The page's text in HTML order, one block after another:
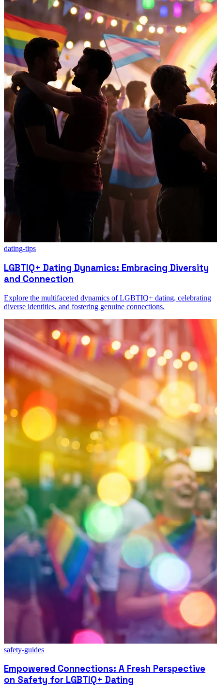
dating-tips
LGBTIQ+ Dating Dynamics: Embracing Diversity
and Connection
Explore the multifaceted dynamics of LGBTIQ+ dating, celebrating
diverse identities, and fostering genuine connections.
safety-guides
Empowered Connections: A Fresh Perspective
on Safety for LGBTIQ+ Dating